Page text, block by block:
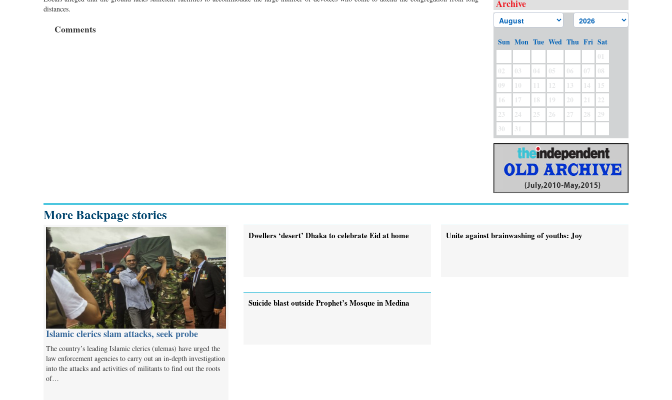
distances.
Comments
Archive
Sun Mon Tue Wed Thu Fri Sat
01
02
03 04 05 06 07
08
09
10 11 12 13 14
15
16
17 18 19 20 21
22
23
24 25 26 27 28
29
30
31
More Backpage stories
Islamic clerics slam attacks, seek probe
The country’s leading Islamic clerics (ulemas) have urged the
law enforcement agencies to carry out an in-depth investigation
into the attacks and activities of militants to find out the roots
of…
Dwellers ‘desert’ Dhaka to celebrate Eid at home Unite against brainwashing of youths: Joy
Suicide blast outside Prophet’s Mosque in Medina